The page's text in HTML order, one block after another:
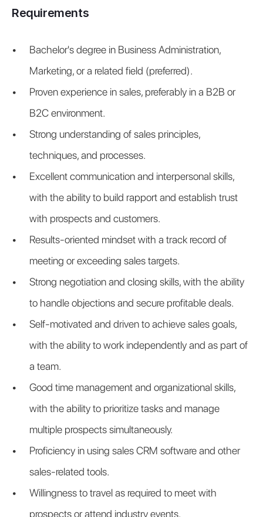
Requirements
Bachelor's degree in Business Administration,
Marketing, or a related field (preferred).
Proven experience in sales, preferably in a B2B or
B2C environment.
Strong understanding of sales principles,
techniques, and processes.
Excellent communication and interpersonal skills,
with the ability to build rapport and establish trust
with prospects and customers.
Results-oriented mindset with a track record of
meeting or exceeding sales targets.
Strong negotiation and closing skills, with the ability
to handle objections and secure profitable deals.
Self-motivated and driven to achieve sales goals,
with the ability to work independently and as part of
a team.
Good time management and organizational skills,
with the ability to prioritize tasks and manage
multiple prospects simultaneously.
Proficiency in using sales CRM software and other
sales-related tools.
Willingness to travel as required to meet with
prospects or attend industry events.